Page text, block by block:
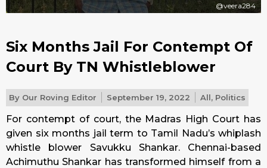
@veera284
Six Months Jail For Contempt Of
Court By TN Whistleblower
By Our Roving Editor September 19, 2022 All, Politics
For contempt of court, the Madras High Court has
given six months jail term to Tamil Nadu’s whiplash
whistle blower Savukku Shankar. Chennai-based
Achimuthu Shankar has transformed himself from a